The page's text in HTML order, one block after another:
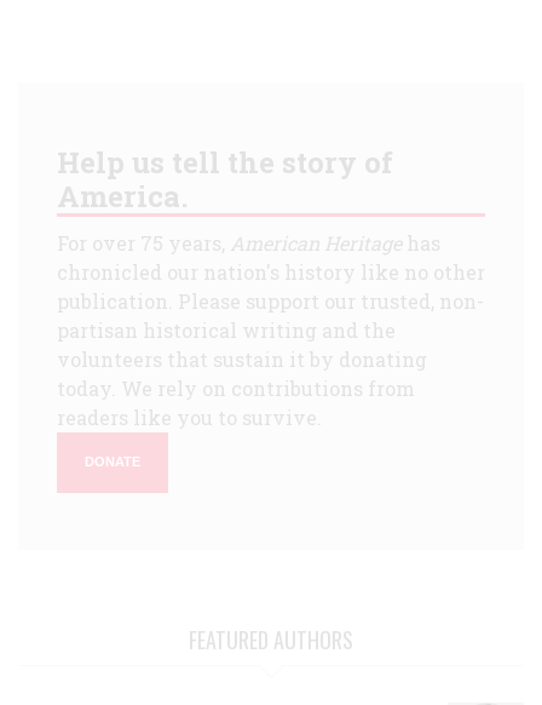
Help us tell the story of
America.
For over 75 years, American Heritagehas
chronicled our nation's history like no other
publication. Please support our trusted, non-
partisan historical writing and the
volunteers that sustain it by donating
today. We rely on contributions from
readers like you to survive.
DONATE
FEATURED AUTHORS